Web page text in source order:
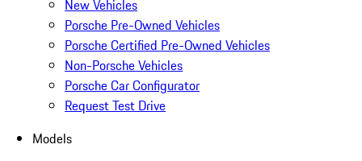
New Vehicles
Porsche Pre-Owned Vehicles
Porsche Certified Pre-Owned Vehicles
Non-Porsche Vehicles
Porsche Car Configurator
Request Test Drive
Models